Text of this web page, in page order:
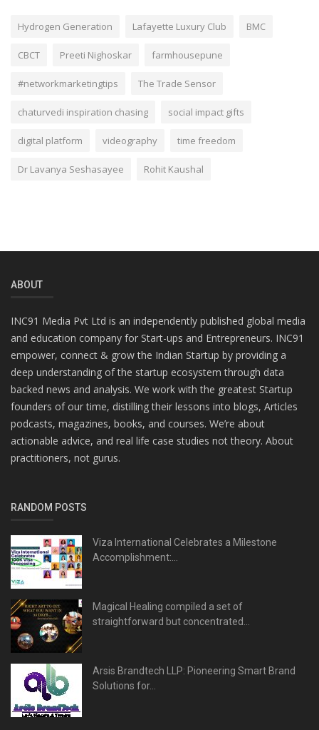
Hydrogen Generation Lafayette Luxury Club BMC
CBCT Preeti Nighoskar farmhousepune
#networkmarketingtips The Trade Sensor
chaturvedi inspiration chasing social impact gifts
digital platform videography time freedom
Dr Lavanya Seshasayee Rohit Kaushal
ABOUT
INC91 Media Pvt Ltd is an independently published global media
and education company for Start-ups and Entrepreneurs. INC91
empower, connect & grow the Indian Startup by providing a
deep understanding of the startup ecosystem through data
backed news and analysis. We work with the greatest Startup
founders of our time, distilling their lessons into blogs, Articles
podcasts, magazines, books, and courses. We’re about
actionable advice, and real life case studies not theory. About
practitioners, not gurus.
RANDOM POSTS
Viza International Celebrates a Milestone
Accomplishment:...
Magical Healing compiled a set of
straightforward but concentrated...
Arsis Brandtech LLP: Pioneering Smart Brand
Solutions for...